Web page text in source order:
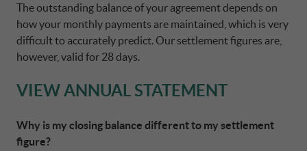
The outstanding balance of your agreement depends on
how your monthly payments are maintained, which is very
difficult to accurately predict. Our settlement figures are,
however, valid for 28 days.
VIEW ANNUAL STATEMENT
Why is my closing balance different to my settlement
figure?